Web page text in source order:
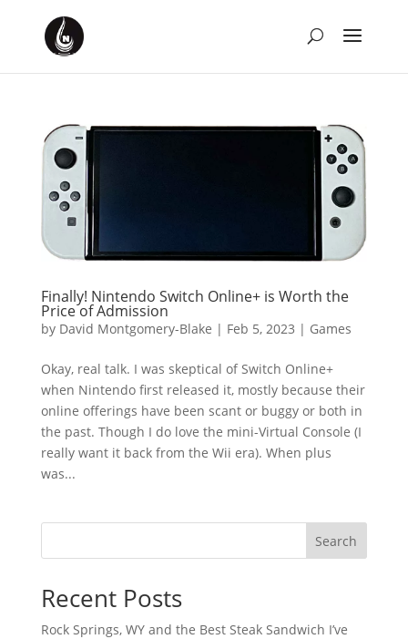
Finally! Nintendo Switch Online+ is Worth the
Price of Admission
by David Montgomery-Blake | Feb 5, 2023 | Games
Okay, real talk. I was skeptical of Switch Online+
when Nintendo first released it, mostly because their
online offerings have been scant or buggy or both in
the past. Though I do love the mini-Virtual Console (I
really want it back from the Wii era). When plus
was...
Search
Recent Posts
Rock Springs, WY and the Best Steak Sandwich I’ve